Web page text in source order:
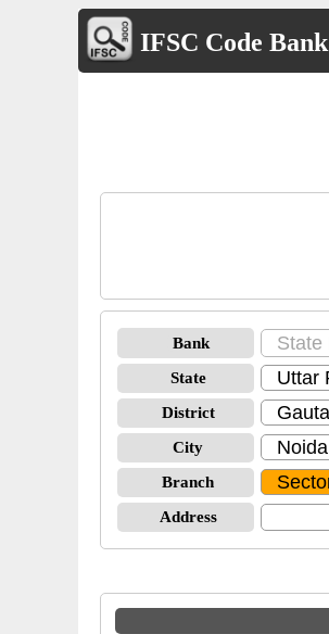
IFSC Code Bank
Bank
State
District
City
Branch
Address